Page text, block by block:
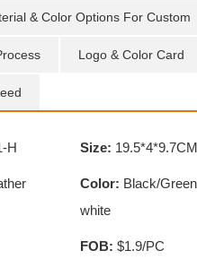
& Color Options For Custom
Logo & Color Card
H Size: 19.5*4*9.7CM
Color: Black/
white
FOB: $1.9/PC